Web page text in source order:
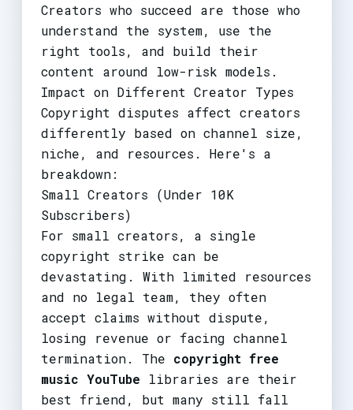
Creators who succeed are those who
understand the system, use the
right tools, and build their
content around low-risk models.
Impact on Different Creator Types
Copyright disputes affect creators
differently based on channel size,
niche, and resources. Here's a
breakdown:
Small Creators (Under 10K
Subscribers)
For small creators, a single
copyright strike can be
devastating. With limited resources
and no legal team, they often
accept claims without dispute,
losing revenue or facing channel
termination. The copyright free
music YouTube libraries are their
best friend, but many still fall